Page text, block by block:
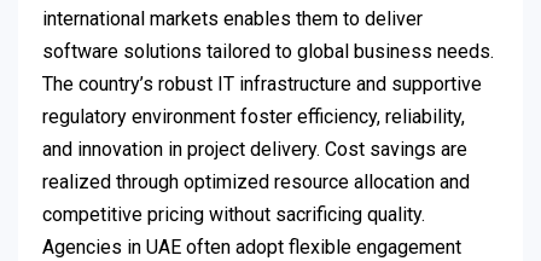
international markets enables them to deliver
software solutions tailored to global business needs.
The country’s robust IT infrastructure and supportive
regulatory environment foster efficiency, reliability,
and innovation in project delivery. Cost savings are
realized through optimized resource allocation and
competitive pricing without sacrificing quality.
Agencies in UAE often adopt flexible engagement